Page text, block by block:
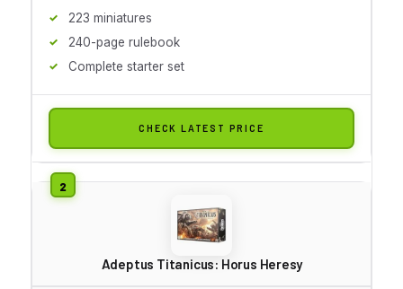
223 miniatures
240-page rulebook
Complete starter set
CHECK LATEST PRICE
Adeptus Titanicus: Horus Heresy